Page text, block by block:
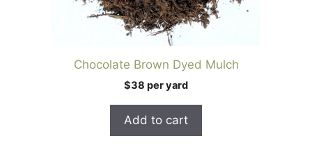
Chocolate Brown Dyed Mulch
$38 per yard
Add to cart